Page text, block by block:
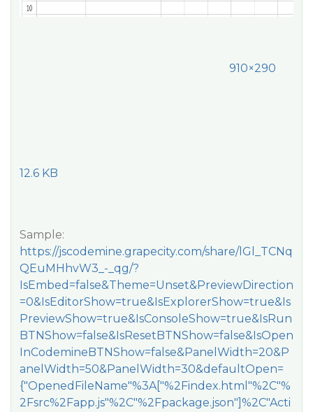
910×290
12.6 KB
Sample:
https://jscodemine.grapecity.com/share/lGl_TCNq
QEuMHhvW3_-_qg/?
IsEmbed=false&Theme=Unset&PreviewDirection
=0&IsEditorShow=true&IsExplorerShow=true&Is
PreviewShow=true&IsConsoleShow=true&IsRun
BTNShow=false&IsResetBTNShow=false&IsOpen
InCodemineBTNShow=false&PanelWidth=20&P
anelWidth=50&PanelWidth=30&defaultOpen=
{"OpenedFileName"%3A["%2Findex.html"%2C"%
2Fsrc%2Fapp.js"%2C"%2Fpackage.json"]%2C"Acti